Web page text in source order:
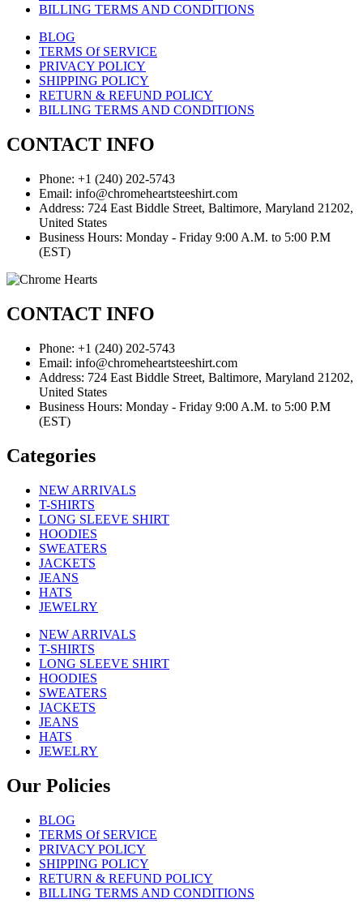
BILLING TERMS AND CONDITIONS
BLOG
TERMS Of SERVICE
PRIVACY POLICY
SHIPPING POLICY
RETURN & REFUND POLICY
BILLING TERMS AND CONDITIONS
CONTACT INFO
Phone: +1 (240) 202-5743
Email: info@chromeheartsteeshirt.com
Address: 724 East Biddle Street, Baltimore, Maryland 21202,
United States
Business Hours: Monday - Friday 9:00 A.M. to 5:00 P.M
(EST)
CONTACT INFO
Phone: +1 (240) 202-5743
Email: info@chromeheartsteeshirt.com
Address: 724 East Biddle Street, Baltimore, Maryland 21202,
United States
Business Hours: Monday - Friday 9:00 A.M. to 5:00 P.M
(EST)
Categories
NEW ARRIVALS
T-SHIRTS
LONG SLEEVE SHIRT
HOODIES
SWEATERS
JACKETS
JEANS
HATS
JEWELRY
NEW ARRIVALS
T-SHIRTS
LONG SLEEVE SHIRT
HOODIES
SWEATERS
JACKETS
JEANS
HATS
JEWELRY
Our Policies
BLOG
TERMS Of SERVICE
PRIVACY POLICY
SHIPPING POLICY
RETURN & REFUND POLICY
BILLING TERMS AND CONDITIONS